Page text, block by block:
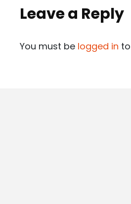
Leave a Reply
You must be logged in